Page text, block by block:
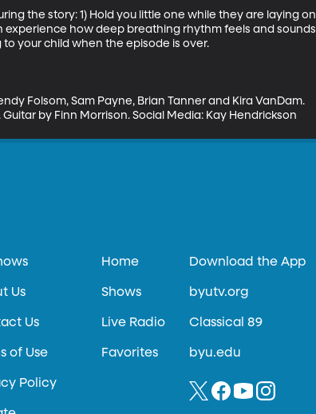
the story: 1) Hold you little one while they are laying on
experience how deep breathing rhythm feels and sounds
to your child when the episode is over.
Folsom, Sam Payne, Brian Tanner and Kira VanDam.
by Finn Morrison. Social Media: Kay Hendrickson
Us
Us
of Use
Policy
Home
Shows
Live Radio
Favorites
Download the App
byutv.org
Classical 89
byu.edu